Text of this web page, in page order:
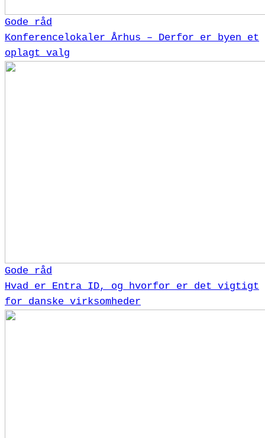
Gode råd
Konferencelokaler Århus – Derfor er byen et
oplagt valg
Gode råd
Hvad er Entra ID, og hvorfor er det vigtigt
for danske virksomheder